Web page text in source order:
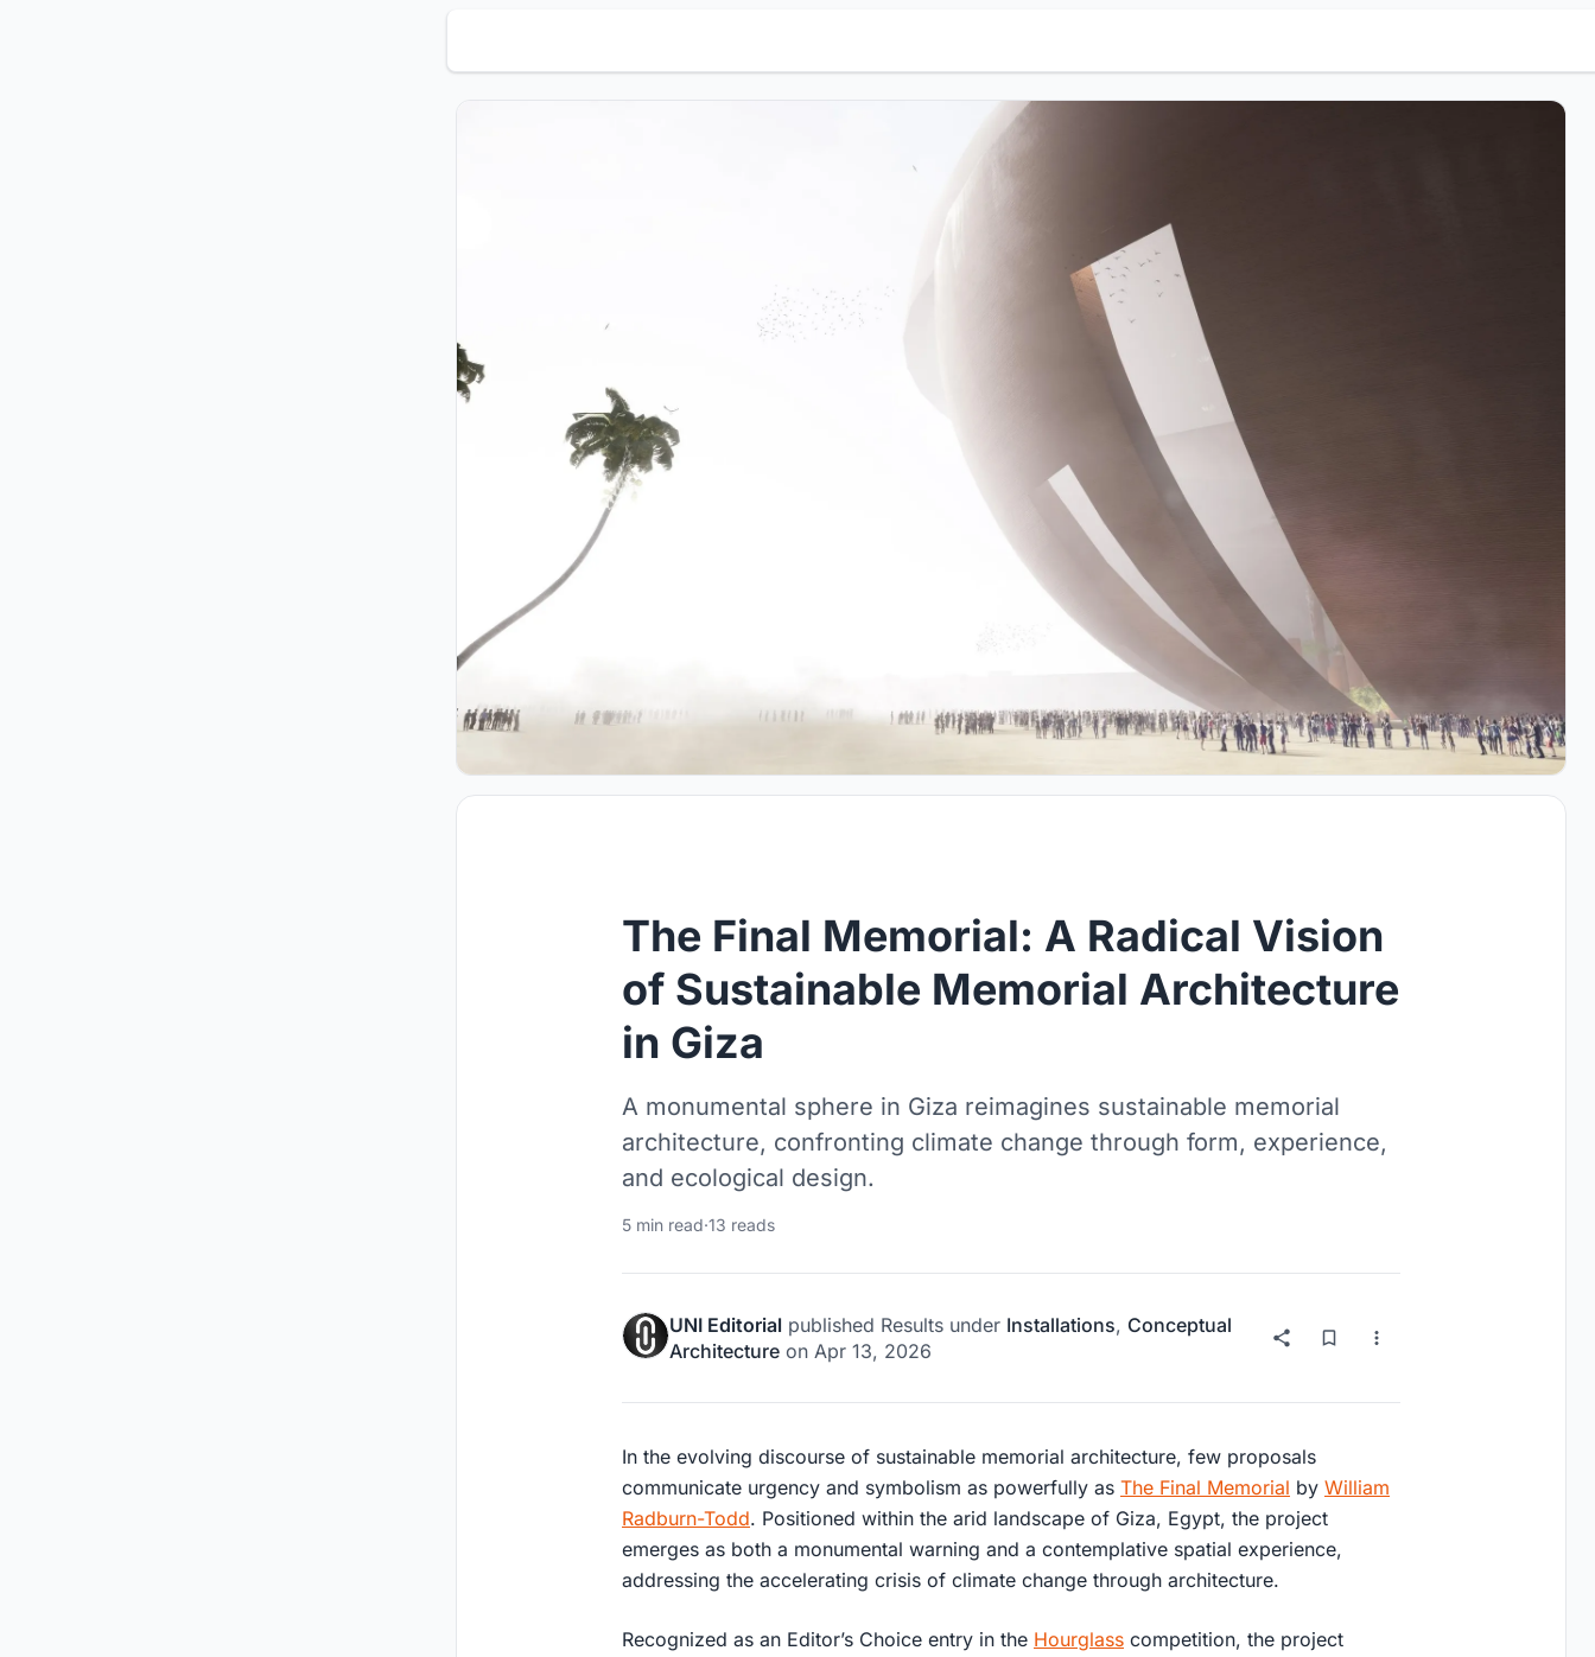
The Final Memorial: A Radical Vision
of Sustainable Memorial Architecture
in Giza
A monumental sphere in Giza reimagines sustainable memorial
architecture, confronting climate change through form, experience,
and ecological design.
5 min read·13 reads
UNI Editorial published Results under Installations, Conceptual
Architecture on Apr 13, 2026
In the evolving discourse of sustainable memorial architecture, few proposals
communicate urgency and symbolism as powerfully as The Final Memorial by William
Radburn-Todd. Positioned within the arid landscape of Giza, Egypt, the project
emerges as both a monumental warning and a contemplative spatial experience,
addressing the accelerating crisis of climate change through architecture.
Recognized as an Editor’s Choice entry in the Hourglass competition, the project